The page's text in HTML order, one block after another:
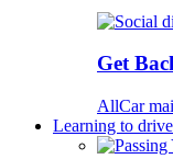
Get
AllCar
Learning to drive